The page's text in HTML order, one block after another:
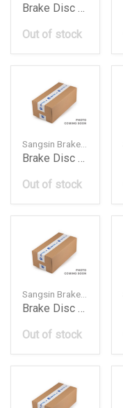
Brake Disc Rotor Front 402061Kc1A Ni Xtrail 2007
Out of stock
Brake Disc Rotor Front 402063Ta0A Ni Teana 2014
Out of stock
Brake Disc Rotor Front 4020650Y01 Ni Sunnynx Cou
Out of stock